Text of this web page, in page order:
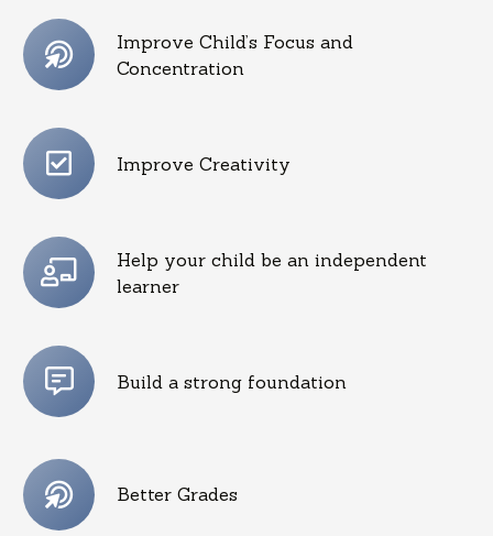
Improve Child’s Focus and
Concentration
Improve Creativity
Help your child be an independent
learner
Build a strong foundation
Better Grades